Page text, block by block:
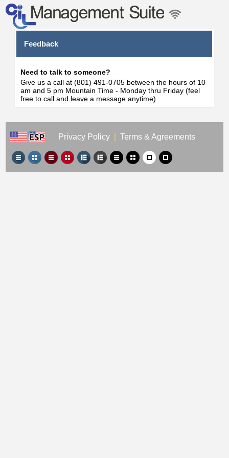
Feedback
Need to talk to someone?
Give us a call at (801) 491-0705 between the hours of 10
am and 5 pm Mountain Time - Monday thru Friday (feel
free to call and leave a message anytime)
Privacy Policy Terms & Agreements